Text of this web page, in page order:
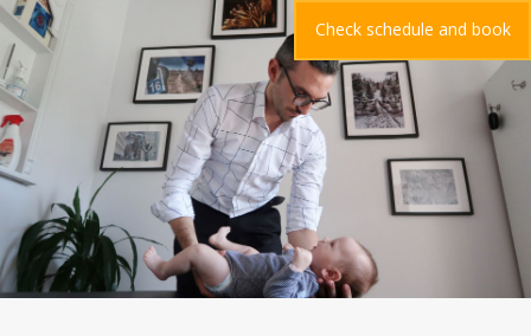
Check schedule and book